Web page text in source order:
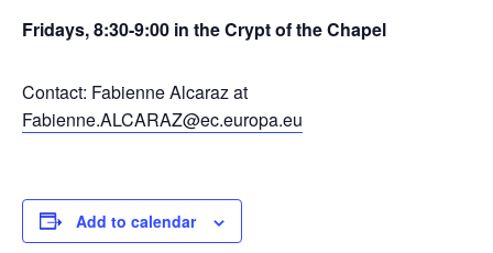
Fridays, 8:30-9:00 in the Crypt of the Chapel
Contact: Fabienne Alcaraz at
Fabienne.ALCARAZ@ec.europa.eu
Add to calendar